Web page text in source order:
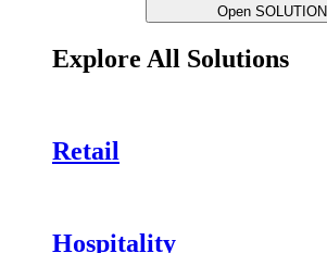
Open SOLUTION
Explore All Solutions
Retail
Hospitality